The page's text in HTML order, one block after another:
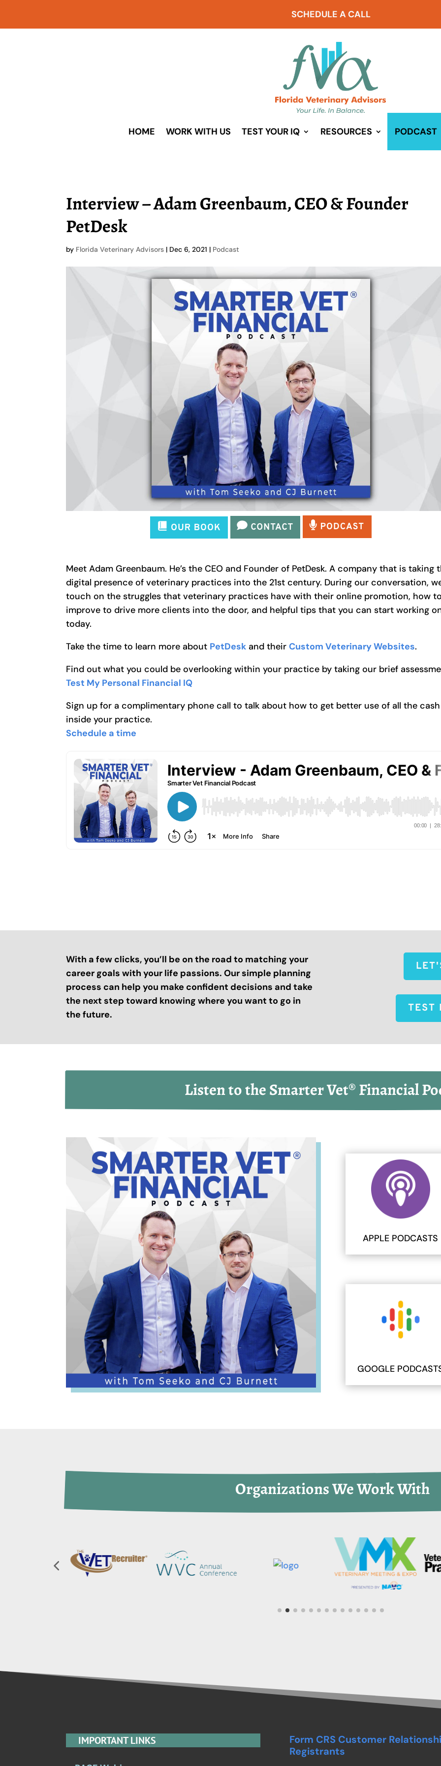
SCHEDULE A CALL
HOME WORK WITH US TEST YOUR IQ RESOURCES PODCAST
Interview – Adam Greenbaum, CEO & Founder
PetDesk
by Florida Veterinary Advisors | Dec 6, 2021 | Podcast
Meet Adam Greenbaum. He’s the CEO and Founder of PetDesk. A company that is taking
digital presence of veterinary practices into the 21st century. During our conversation,
touch on the struggles that veterinary practices have with their online promotion, how
improve to drive more clients into the door, and helpful tips that you can start working
today.
Take the time to learn more about PetDesk and theirCustom Veterinary Websites.
Find out what you could be overlooking within your practice by taking our brief
Test My Personal Financial IQ
Sign up for a complimentary phone call to talk about how to get better use of all the cash
inside your practice.
Schedule a time
With a few clicks, you’ll be on the road to matching your
career goals with your life passions. Our simple planning
process can help you make confident decisions and take
the next step toward knowing where you want to go in
the future.
TEST
Listen to the Smarter Vet® Financial
APPLE PODCASTS
GOOGLE
Organizations We Work With
IMPORTANT LINKS
Form CRS Customer
Registrants